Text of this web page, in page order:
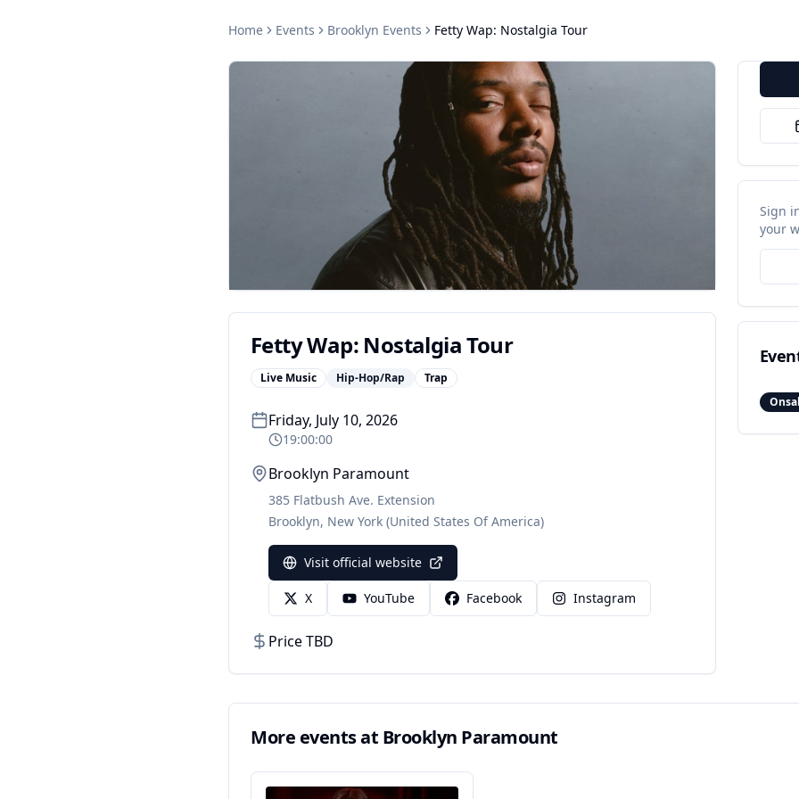
Home Events Brooklyn Events Fetty Wap: Nostalgia Tour
Fetty Wap: Nostalgia Tour
Live Music Hip-Hop/Rap Trap
Friday, July 10, 2026
19:00:00
Brooklyn Paramount
385 Flatbush Ave. Extension
Brooklyn, New York (United States Of America)
Visit official website
X YouTube Facebook Instagram
Price TBD
Sign
your
More events at Brooklyn Paramount